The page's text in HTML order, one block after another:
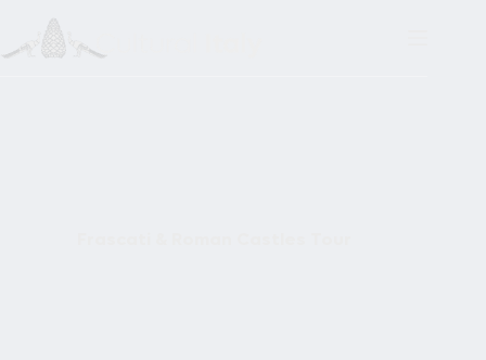
content